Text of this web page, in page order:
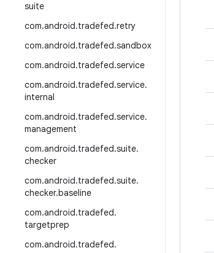
suite
com.android.tradefed.retry
com.android.tradefed.sandbox
com.android.tradefed.service
com.android.tradefed.service.
internal
com.android.tradefed.service.
management
com.android.tradefed.suite.
checker
com.android.tradefed.suite.
checker.baseline
com.android.tradefed.
targetprep
com.android.tradefed.